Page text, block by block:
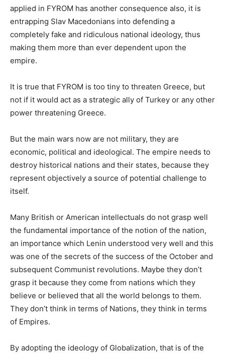
applied in FYROM has another consequence also, it is
entrapping Slav Macedonians into defending a
completely fake and ridiculous national ideology, thus
making them more than ever dependent upon the
empire.
It is true that FYROM is too tiny to threaten Greece, but
not if it would act as a strategic ally of Turkey or any other
power threatening Greece.
But the main wars now are not military, they are
economic, political and ideological. The empire needs to
destroy historical nations and their states, because they
represent objectively a source of potential challenge to
itself.
Many British or American intellectuals do not grasp well
the fundamental importance of the notion of the nation,
an importance which Lenin understood very well and this
was one of the secrets of the success of the October and
subsequent Communist revolutions. Maybe they don’t
grasp it because they come from nations which they
believe or believed that all the world belongs to them.
They don’t think in terms of Nations, they think in terms
of Empires.
By adopting the ideology of Globalization, that is of the